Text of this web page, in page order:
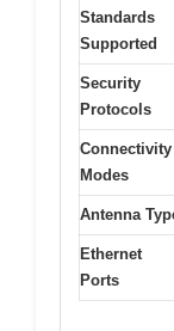
Standards
Supported
Security
Protocols
Connectivity
Modes
Antenna
Ethernet
Ports